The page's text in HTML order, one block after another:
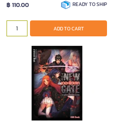
฿ 110.00 READY TO SHIP
ADD TO CART